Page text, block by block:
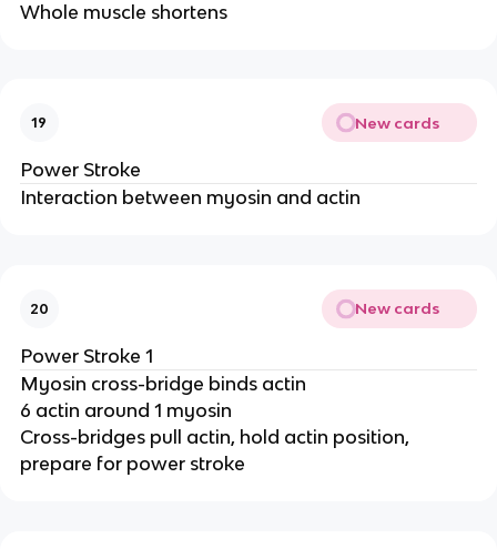
Whole muscle shortens
19 New cards
Power Stroke
Interaction between myosin and actin
20 New cards
Power Stroke 1
Myosin cross-bridge binds actin
6 actin around 1 myosin
Cross-bridges pull actin, hold actin position,
prepare for power stroke